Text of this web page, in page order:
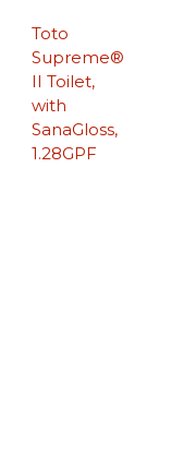
Toto
Supreme®
II Toilet,
with
SanaGloss,
1.28GPF